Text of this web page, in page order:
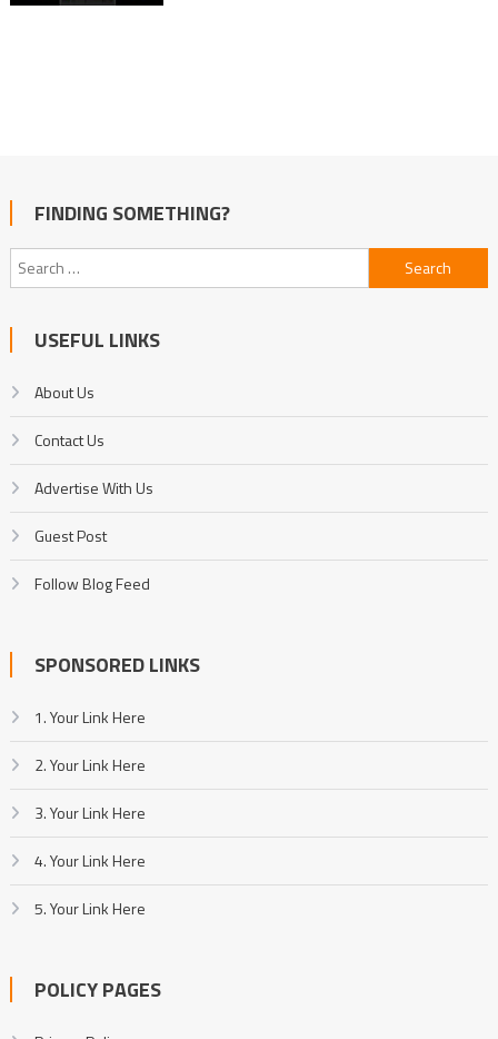
FINDING SOMETHING?
Search
for:
USEFUL LINKS
About Us
Contact Us
Advertise With Us
Guest Post
Follow Blog Feed
SPONSORED LINKS
1. Your Link Here
2. Your Link Here
3. Your Link Here
4. Your Link Here
5. Your Link Here
POLICY PAGES